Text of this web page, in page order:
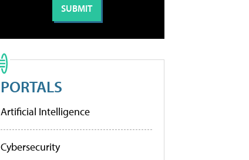
PORTALS
Artificial Intelligence
Cybersecurity